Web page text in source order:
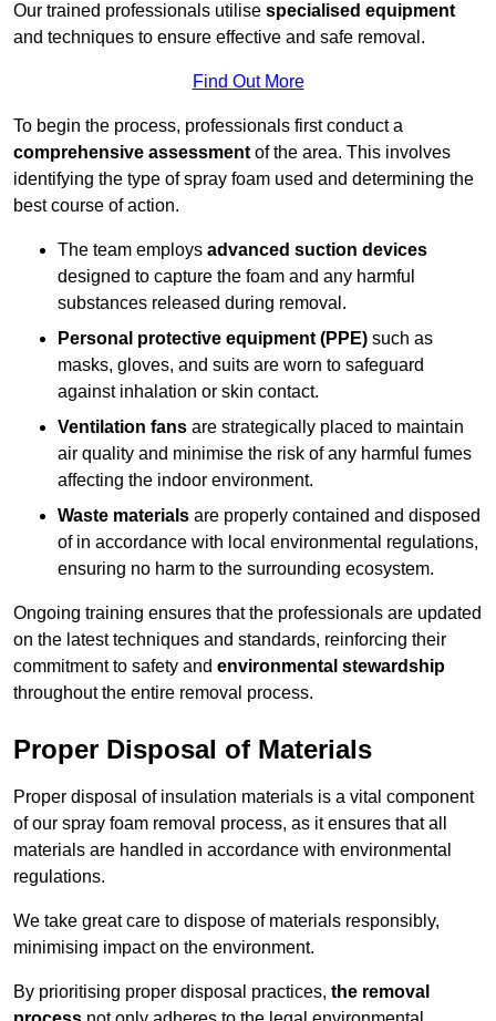
Our trained professionals utilise specialised equipment
and techniques to ensure effective and safe removal.
Find Out More
To begin the process, professionals first conduct a
comprehensive assessment of the area. This involves
identifying the type of spray foam used and determining the
best course of action.
The team employs advanced suction devices
designed to capture the foam and any harmful
substances released during removal.
Personal protective equipment (PPE) such as
masks, gloves, and suits are worn to safeguard
against inhalation or skin contact.
Ventilation fans are strategically placed to maintain
air quality and minimise the risk of any harmful fumes
affecting the indoor environment.
Waste materials are properly contained and disposed
of in accordance with local environmental regulations,
ensuring no harm to the surrounding ecosystem.
Ongoing training ensures that the professionals are updated
on the latest techniques and standards, reinforcing their
commitment to safety and environmental stewardship
throughout the entire removal process.
Proper Disposal of Materials
Proper disposal of insulation materials is a vital component
of our spray foam removal process, as it ensures that all
materials are handled in accordance with environmental
regulations.
We take great care to dispose of materials responsibly,
minimising impact on the environment.
By prioritising proper disposal practices, the removal